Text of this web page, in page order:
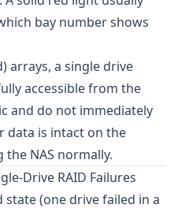
bay number shows
arrays, a single drive
accessible from the
and do not immediately
is intact on the
the NAS normally.
Drive RAID Failures
state (one drive failed in a